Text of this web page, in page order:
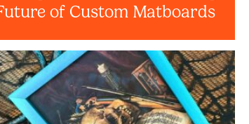
of Custom Matboards